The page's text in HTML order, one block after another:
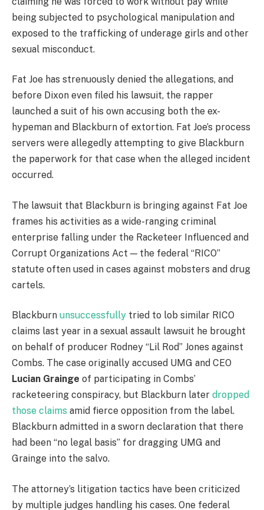
being subjected to psychological manipulation and
exposed to the trafficking of underage girls and other
sexual misconduct.
Fat Joe has strenuously denied the allegations, and
before Dixon even filed his lawsuit, the rapper
launched a suit of his own accusing both the ex-
hypeman and Blackburn of extortion. Fat Joe’s process
servers were allegedly attempting to give Blackburn
the paperwork for that case when the alleged incident
occurred.
The lawsuit that Blackburn is bringing against Fat Joe
frames his activities as a wide-ranging criminal
enterprise falling under the Racketeer Influenced and
Corrupt Organizations Act — the federal “RICO”
statute often used in cases against mobsters and drug
cartels.
Blackburn unsuccessfully tried to lob similar RICO
claims last year in a sexual assault lawsuit he brought
on behalf of producer Rodney “Lil Rod” Jones against
Combs. The case originally accused UMG and CEO
Lucian Grainge of participating in Combs’
racketeering conspiracy, but Blackburn later dropped
those claims amid fierce opposition from the label.
Blackburn admitted in a sworn declaration that there
had been “no legal basis” for dragging UMG and
Grainge into the salvo.
The attorney’s litigation tactics have been criticized
by multiple judges handling his cases. One federal